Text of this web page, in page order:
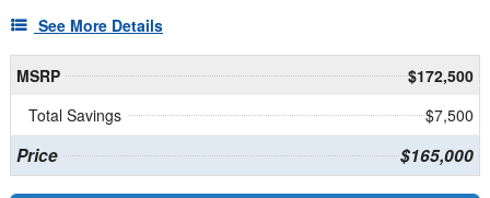
See More Details
MSRP
$172,500
Total Savings
$7,500
Price $165,000